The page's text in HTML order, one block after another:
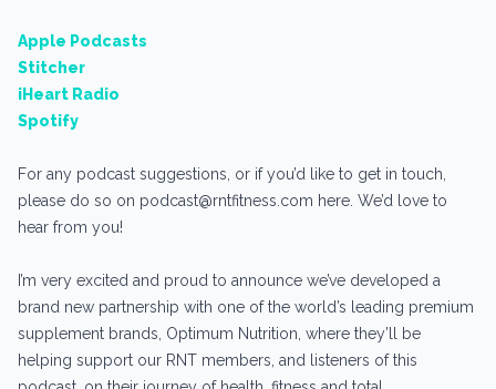
Apple Podcasts
Stitcher
iHeart Radio
Spotify
For any podcast suggestions, or if you’d like to get in touch,
please do so on podcast@rntfitness.com here. We’d love to
hear from you!
I’m very excited and proud to announce we’ve developed a
brand new partnership with one of the world’s leading premium
supplement brands, Optimum Nutrition, where they’ll be
helping support our RNT members, and listeners of this